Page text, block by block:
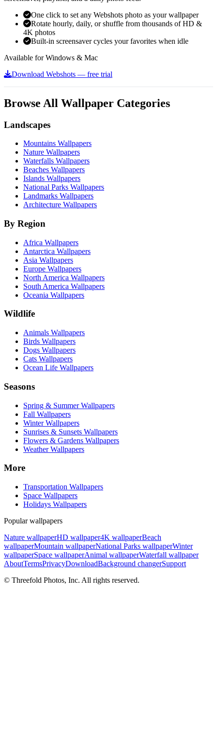
One click to set any Webshots photo as your wallpaper
Rotate hourly, daily, or shuffle from thousands of HD &
4K photos
Built-in screensaver cycles your favorites when idle
Available for Windows & Mac
Download Webshots — free trial
Browse All Wallpaper Categories
Landscapes
Mountains Wallpapers
Nature Wallpapers
Waterfalls Wallpapers
Beaches Wallpapers
Islands Wallpapers
National Parks Wallpapers
Landmarks Wallpapers
Architecture Wallpapers
By Region
Africa Wallpapers
Antarctica Wallpapers
Asia Wallpapers
Europe Wallpapers
North America Wallpapers
South America Wallpapers
Oceania Wallpapers
Wildlife
Animals Wallpapers
Birds Wallpapers
Dogs Wallpapers
Cats Wallpapers
Ocean Life Wallpapers
Seasons
Spring & Summer Wallpapers
Fall Wallpapers
Winter Wallpapers
Sunrises & Sunsets Wallpapers
Flowers & Gardens Wallpapers
Weather Wallpapers
More
Transportation Wallpapers
Space Wallpapers
Holidays Wallpapers
Popular wallpapers
Nature wallpaperHD wallpaper4K wallpaperBeach
wallpaperMountain wallpaperNational Parks wallpaperWinter
wallpaperSpace wallpaperAnimal wallpaperWaterfall wallpaper
AboutTermsPrivacyDownloadBackground changerSupport
© Threefold Photos, Inc. All rights reserved.